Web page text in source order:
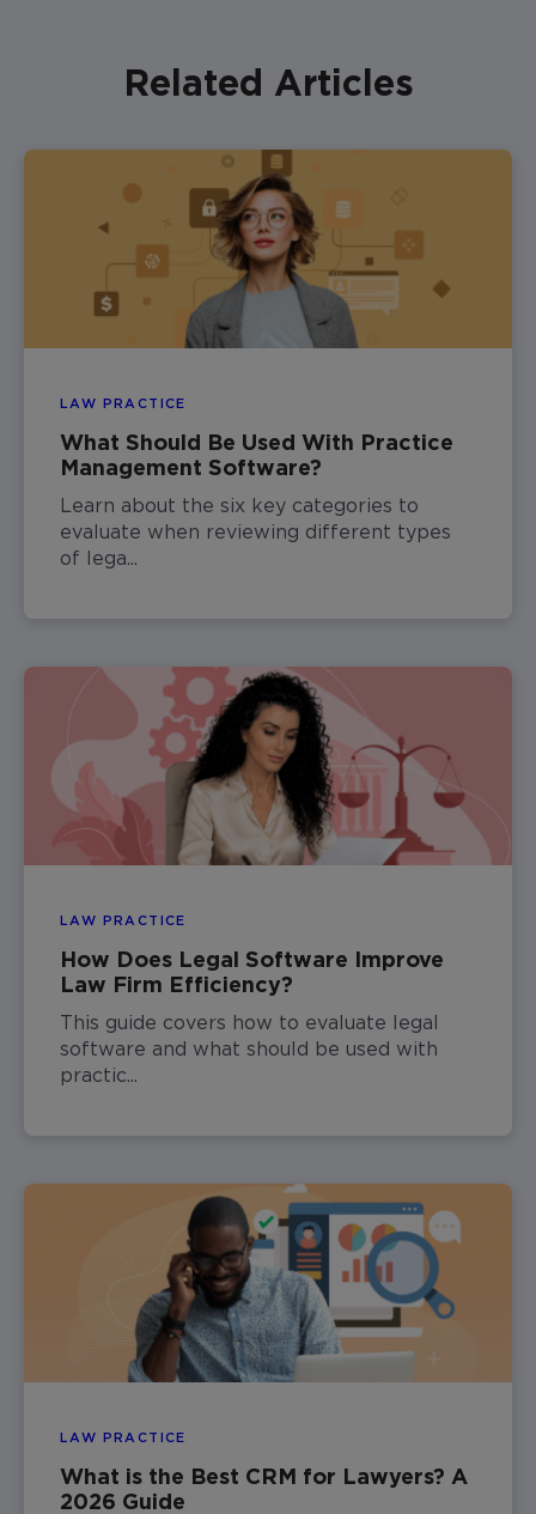
Related Articles
LAW PRACTICE
What Should Be Used With Practice
Management Software?
Learn about the six key categories to
evaluate when reviewing different types
of lega...
LAW PRACTICE
How Does Legal Software Improve
Law Firm Efficiency?
This guide covers how to evaluate legal
software and what should be used with
practic...
LAW PRACTICE
What is the Best CRM for Lawyers? A
2026 Guide